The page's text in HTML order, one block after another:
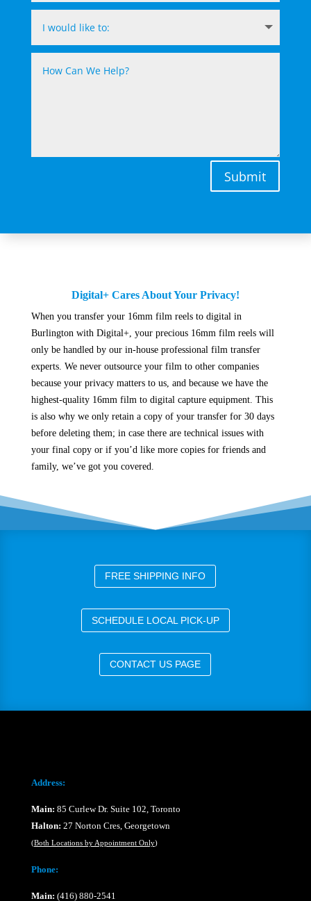
Submit
Digital+ Cares About Your Privacy!
When you transfer your 16mm film reels to digital in
Burlington with Digital+, your precious 16mm film reels will
only be handled by our in-house professional film transfer
experts. We never outsource your film to other companies
because your privacy matters to us, and because we have the
highest-quality 16mm film to digital capture equipment. This
is also why we only retain a copy of your transfer for 30 days
before deleting them; in case there are technical issues with
your final copy or if you’d like more copies for friends and
family, we’ve got you covered.
FREE SHIPPING INFO
SCHEDULE LOCAL PICK-UP
CONTACT US PAGE
Address:
Main: 85 Curlew Dr. Suite 102, Toronto
Halton: 27 Norton Cres, Georgetown
(Both Locations by Appointment Only)
Phone:
Main: (416) 880-2541